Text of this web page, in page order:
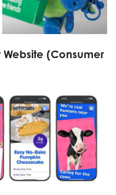
Website (Consumer